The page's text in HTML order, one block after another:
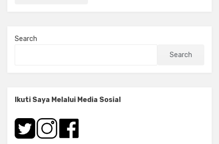
Search
Search
Ikuti Saya Melalui Media Sosial